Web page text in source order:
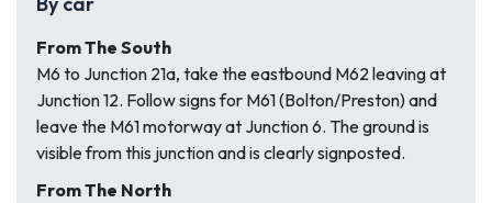
From The South
M6 to Junction 21a, take the eastbound M62 leaving at
Junction 12. Follow signs for M61 (Bolton/Preston) and
leave the M61 motorway at Junction 6. The ground is
visible from this junction and is clearly signposted.
From The North